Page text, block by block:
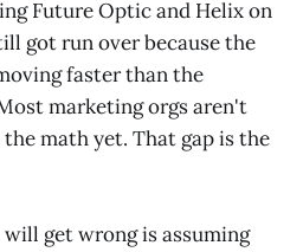
Future Optic and Helix on
got run over because the
faster than the
marketing orgs aren't
math yet. That gap is the
get wrong is assuming